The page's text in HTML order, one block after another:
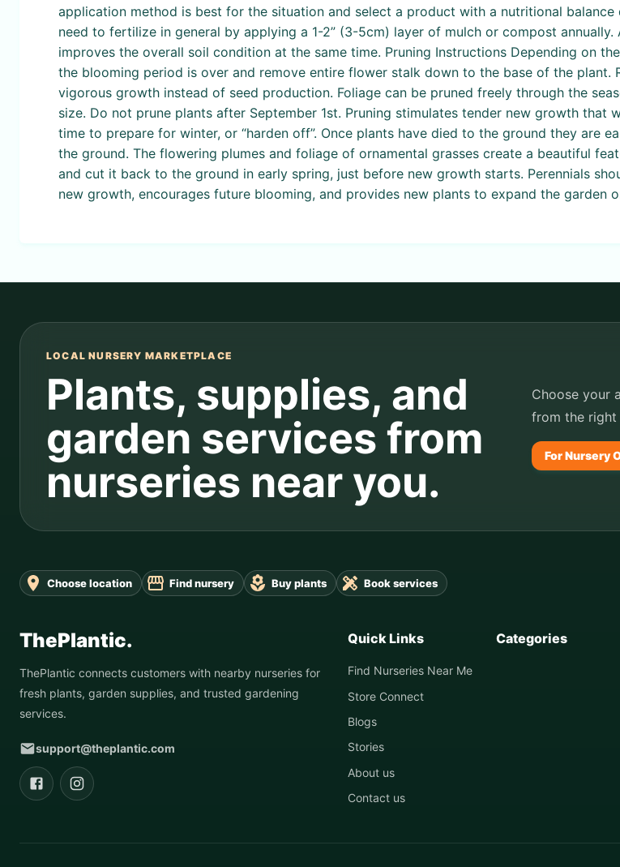
application method is best for the situation and select a product with a nutritional
need to fertilize in general by applying a 1-2” (3-5cm) layer of mulch or compost
improves the overall soil condition at the same time. Pruning Instructions Depending on
the blooming period is over and remove entire flower stalk down to the base of the plant.
vigorous growth instead of seed production. Foliage can be pruned freely through the
size. Do not prune plants after September 1st. Pruning stimulates tender new growth that
time to prepare for winter, or “harden off”. Once plants have died to the ground they are
the ground. The flowering plumes and foliage of ornamental grasses create a beautiful
and cut it back to the ground in early spring, just before new growth starts. Perennials
new growth, encourages future blooming, and provides new plants to expand the garden
LOCAL NURSERY MARKETPLACE
Plants, supplies, and
garden services from
nurseries near you.
Choose your
from the right
For Nursery
Choose location Find nursery Buy plants Book services
ThePlantic.
ThePlantic connects customers with nearby nurseries for
fresh plants, garden supplies, and trusted gardening
services.
support@theplantic.com
Quick Links
Find Nurseries Near Me
Store Connect
Blogs
Stories
About us
Contact us
Categories